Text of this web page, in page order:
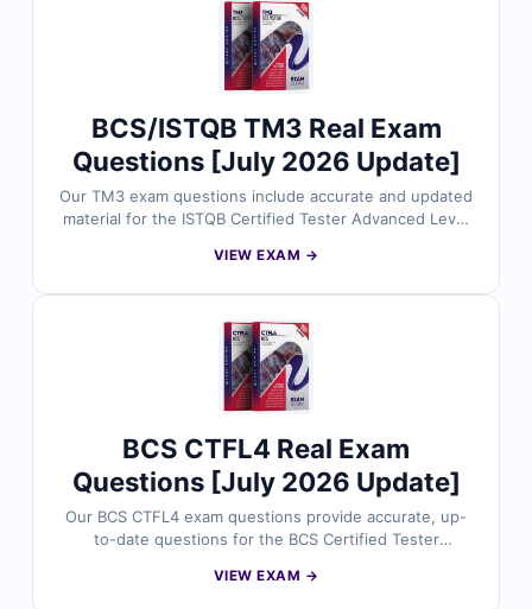
BCS/ISTQB TM3 Real Exam
Questions [July 2026 Update]
Our TM3 exam questions include accurate and updated
material for the ISTQB Certified Tester Advanced Level
testing professionals, the questions align with the
simulator-based practice, you can strengthen your test
management expertise and prepare effectively for your
ISTQB certification.
VIEW EXAM →
BCS CTFL4 Real Exam
Questions [July 2026 Update]
Our BCS CTFL4 exam questions provide accurate, up-
to-date questions for the BCS Certified Tester
with verified answers, clear explanations highlighting
VIEW EXAM →